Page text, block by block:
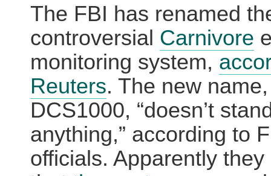
The FBI has renamed
controversial Carnivore
monitoring system,
Reuters. The new name,
DCS1000, “doesn’t
anything,” according to
officials. Apparently